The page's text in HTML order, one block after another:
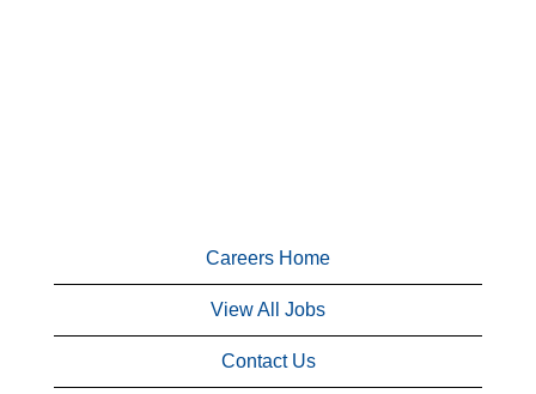
Careers Home
View All Jobs
Contact Us